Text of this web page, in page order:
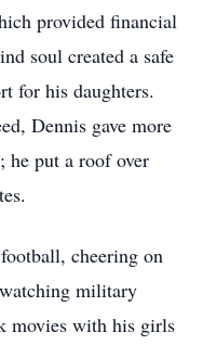
provided financial
soul created a safe
for his daughters.
Dennis gave more
he put a roof over
cheering on
military
movies with his girls